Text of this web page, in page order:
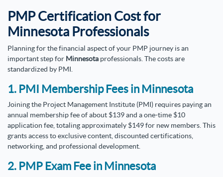
PMP Certification Cost for
Minnesota Professionals
Planning for the financial aspect of your PMP journey is an
important step for Minnesota professionals. The costs are
standardized by PMI.
1. PMI Membership Fees in Minnesota
Joining the Project Management Institute (PMI) requires paying an
annual membership fee of about $139 and a one-time $10
application fee, totaling approximately $149 for new members. This
grants access to exclusive content, discounted certifications,
networking, and professional development.
2. PMP Exam Fee in Minnesota